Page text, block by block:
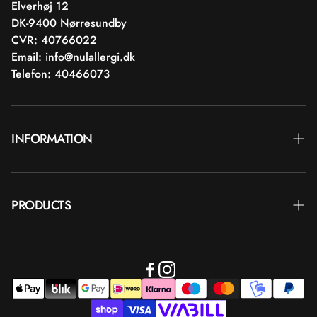
Elverhøj 12
DK-9400 Nørresundby
CVR: 40766022
Email: info@nulallergi.dk
Telefon: 40466073
INFORMATION
Blog
Return
PRODUCTS
Body care